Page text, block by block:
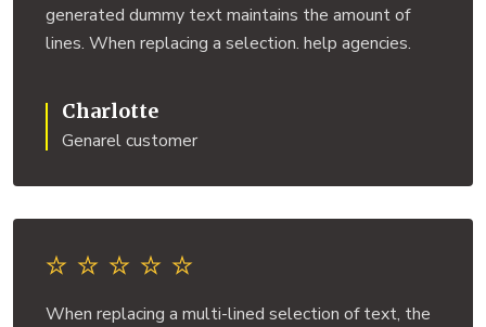
generated dummy text maintains the amount of
lines. When replacing a selection. help agencies.
Charlotte
Genarel customer
When replacing a multi-lined selection of text, the